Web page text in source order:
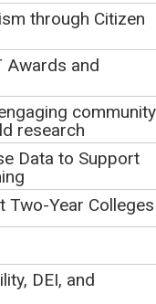
through Citizen
Awards and
community
research
Data to Support
Two-Year Colleges
DEI, and